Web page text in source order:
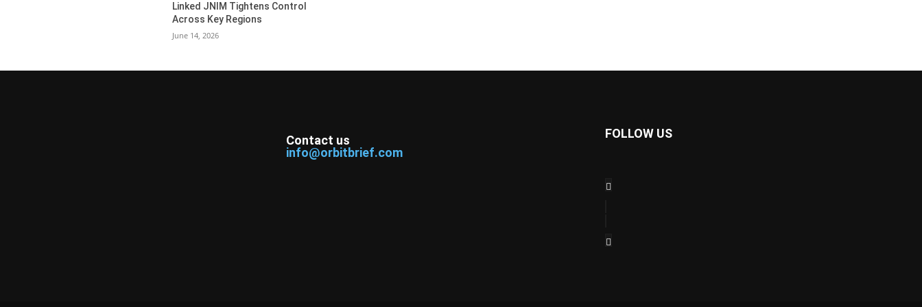
Linked JNIM Tightens Control
Across Key Regions
June 14, 2026
Contact us
info@orbitbrief.com
FOLLOW US